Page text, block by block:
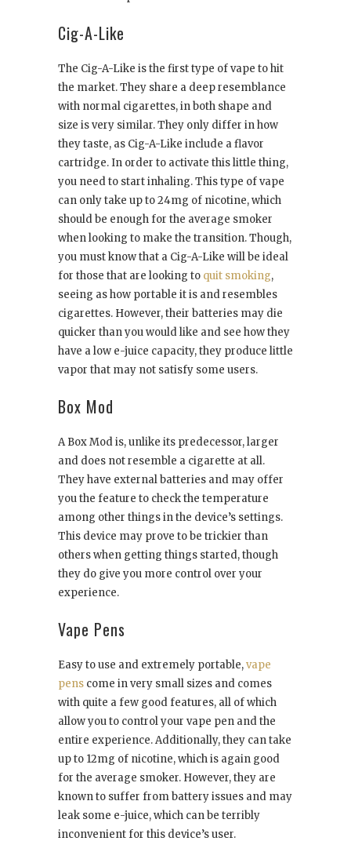
Cig-A-Like
The Cig-A-Like is the first type of vape to hit
the market. They share a deep resemblance
with normal cigarettes, in both shape and
size is very similar. They only differ in how
they taste, as Cig-A-Like include a flavor
cartridge. In order to activate this little thing,
you need to start inhaling. This type of vape
can only take up to 24mg of nicotine, which
should be enough for the average smoker
when looking to make the transition. Though,
you must know that a Cig-A-Like will be ideal
for those that are looking to quit smoking,
seeing as how portable it is and resembles
cigarettes. However, their batteries may die
quicker than you would like and see how they
have a low e-juice capacity, they produce little
vapor that may not satisfy some users.
Box Mod
A Box Mod is, unlike its predecessor, larger
and does not resemble a cigarette at all.
They have external batteries and may offer
you the feature to check the temperature
among other things in the device’s settings.
This device may prove to be trickier than
others when getting things started, though
they do give you more control over your
experience.
Vape Pens
Easy to use and extremely portable,vape
pens come in very small sizes and comes
with quite a few good features, all of which
allow you to control your vape pen and the
entire experience. Additionally, they can take
up to 12mg of nicotine, which is again good
for the average smoker. However, they are
known to suffer from battery issues and may
leak some e-juice, which can be terribly
inconvenient for this device’s user.